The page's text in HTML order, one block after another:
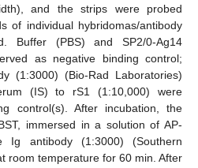
and the strips were probed
of individual hybridomas/antibody
Buffer (PBS) and SP2/0-Ag14
as negative binding control;
(1:3000) (Bio-Rad Laboratories)
(IS) to rS1 (1:10,000) were
control(s). After incubation, the
immersed in a solution of AP-
Ig antibody (1:3000) (Southern
room temperature for 60 min. After